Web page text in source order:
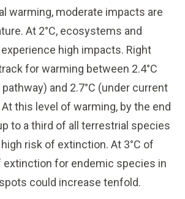
warming, moderate impacts are
At 2°C, ecosystems and
high impacts. Right
for warming between 2.4°C
and 2.7°C (under current
this level of warming, by the end
to a third of all terrestrial species
risk of extinction. At 3°C of
extinction for endemic species in
could increase tenfold.